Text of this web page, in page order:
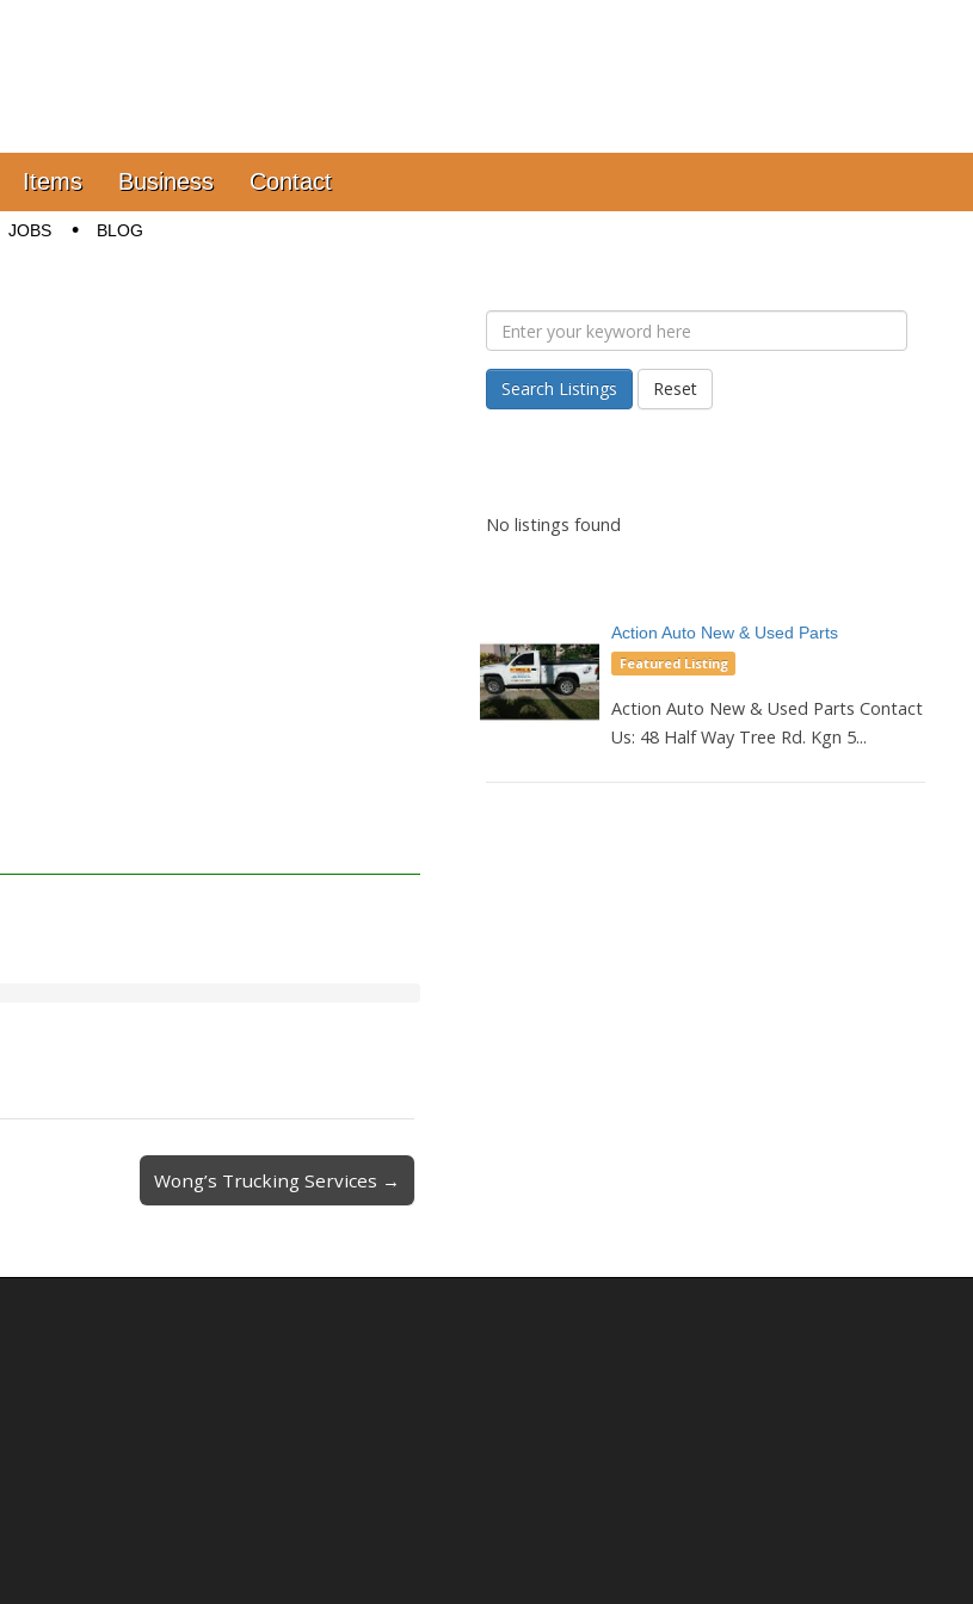
Items Business Contact
JOBS BLOG
Wong’s Trucking Services →
Search Listings Reset
No listings found
Action Auto New & Used Parts
Featured Listing
Action Auto New & Used Parts Contact
Us: 48 Half Way Tree Rd. Kgn 5...